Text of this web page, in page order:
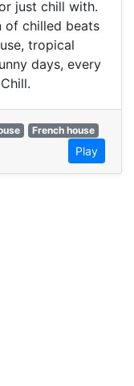
just chill with.
of chilled beats
tropical
days, every
French house
Play